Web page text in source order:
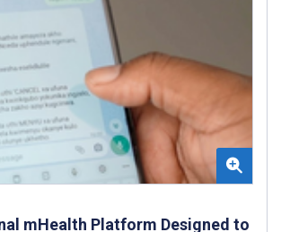
mHealth Platform Designed to